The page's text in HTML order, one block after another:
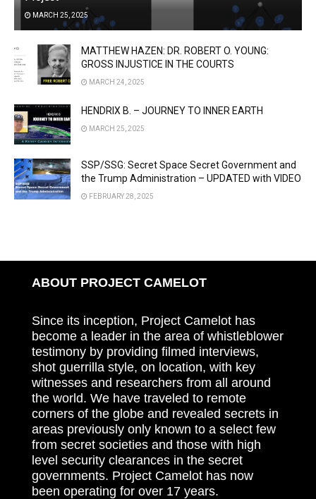
MARCH 25, 2025
MATTHEW HAZEN: DR. ROBERT O. YOUNG:
GROSS INJUSTICE IN THE COURTS
MARCH 24, 2025
HENDRIX B. – JOURNEY TO INNER EARTH
MARCH 25, 2025
SSP/SSG: Secret Space Secret Government and
the Trump Administration – UPDATED with VIDEO
FEBRUARY 28, 2025
ABOUT PROJECT CAMELOT
Since its inception, Project Camelot has
become a leader in the area of whistleblower
testimony by providing filmed interviews,
shot guerrilla style, on location, with key
witnesses and researchers from all around
the world. We have traveled to remote
corners of the globe and revealed secrets in
areas previously only known to a select few
from secret societies and those with high
level security clearances in the secret
governments. Project Camelot has now
been operating for over 17 years.